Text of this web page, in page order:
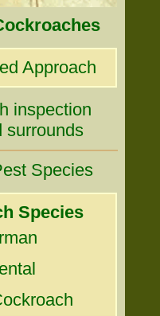
Approach
inspection
surrounds
Species
Species